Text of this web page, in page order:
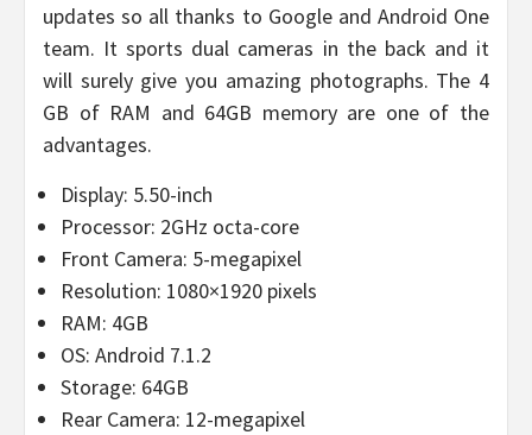
updates so all thanks to Google and Android One
team. It sports dual cameras in the back and it
will surely give you amazing photographs. The 4
GB of RAM and 64GB memory are one of the
advantages.
Display: 5.50-inch
Processor: 2GHz octa-core
Front Camera: 5-megapixel
Resolution: 1080×1920 pixels
RAM: 4GB
OS: Android 7.1.2
Storage: 64GB
Rear Camera: 12-megapixel